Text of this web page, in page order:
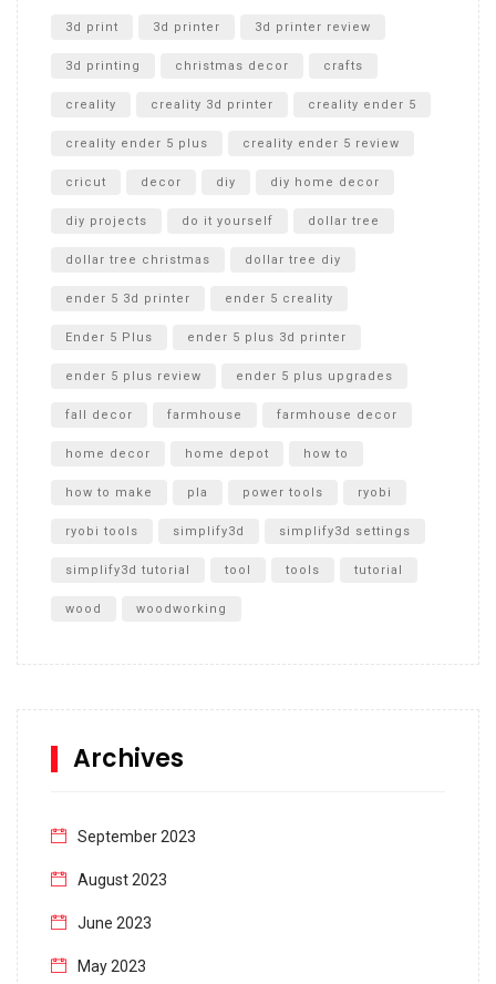
Unboxing
3d print 3d printer 3d printer review
3d printing christmas decor crafts
creality creality 3d printer creality ender 5
creality ender 5 plus creality ender 5 review
cricut decor diy diy home decor
diy projects do it yourself dollar tree
dollar tree christmas dollar tree diy
ender 5 3d printer ender 5 creality
Ender 5 Plus ender 5 plus 3d printer
ender 5 plus review ender 5 plus upgrades
fall decor farmhouse farmhouse decor
home decor home depot how to
how to make pla power tools ryobi
ryobi tools simplify3d simplify3d settings
simplify3d tutorial tool tools tutorial
wood woodworking
Archives
September 2023
August 2023
June 2023
May 2023